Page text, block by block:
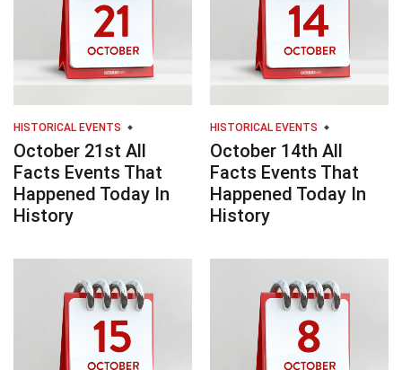
HISTORICAL EVENTS
October 21st All
Facts Events That
Happened Today In
History
HISTORICAL EVENTS
October 14th All
Facts Events That
Happened Today In
History